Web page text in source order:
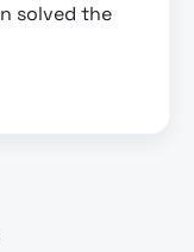
solved the